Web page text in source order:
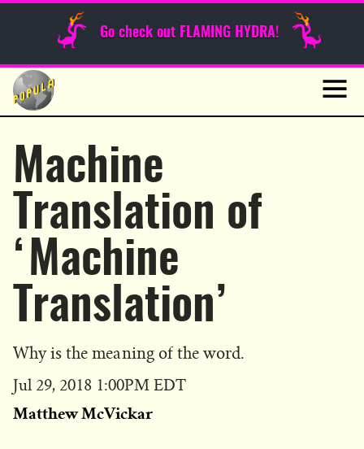
Go check out FLAMING HYDRA!
Skip
content
Sunday Funnies
Machine
Translation of
‘Machine
Translation’
Why is the meaning of the word.
Published
Jul 29, 2018 1:00PM EDT
Matthew McVickar